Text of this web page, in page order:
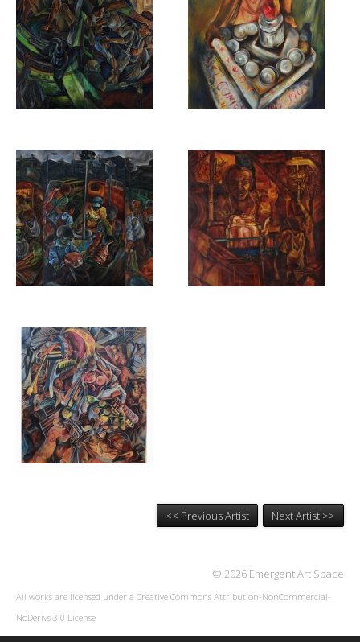
<< Previous Artist Next Artist >>
© 2026 Emergent Art Space
All works are licensed under a Creative Commons Attribution-NonCommercial-
NoDerivs 3.0 License